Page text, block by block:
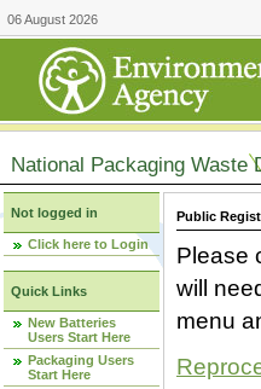
06 August 2026
National Packaging Waste
Not logged in
Click here to Login
Quick Links
New Batteries
Users Start Here
Packaging Users
Start Here
Public
Please
will
menu